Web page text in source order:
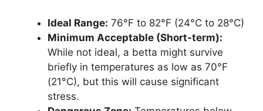
Ideal Range: 76°F to 82°F (24°C to 28°C)
Minimum Acceptable (Short-term):
While not ideal, a betta might survive
briefly in temperatures as low as 70°F
(21°C), but this will cause significant
stress.